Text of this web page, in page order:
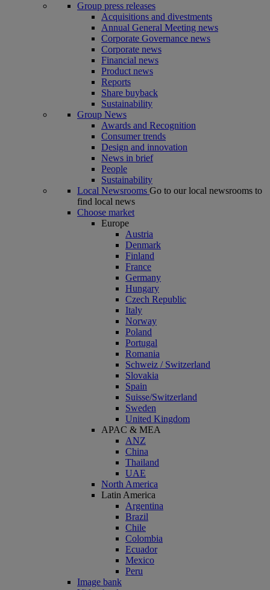
Group press releases
Acquisitions and divestments
Annual General Meeting news
Corporate Governance news
Corporate news
Financial news
Product news
Reports
Share buyback
Sustainability
Group News
Awards and Recognition
Consumer trends
Design and innovation
News in brief
People
Sustainability
Local Newsrooms Go to our local newsrooms to
find local news
Choose market
Europe
Austria
Denmark
Finland
France
Germany
Hungary
Czech Republic
Italy
Norway
Poland
Portugal
Romania
Schweiz / Switzerland
Slovakia
Spain
Suisse/Switzerland
Sweden
United Kingdom
APAC & MEA
ANZ
China
Thailand
UAE
North America
Latin America
Argentina
Brazil
Chile
Colombia
Ecuador
Mexico
Peru
Image bank